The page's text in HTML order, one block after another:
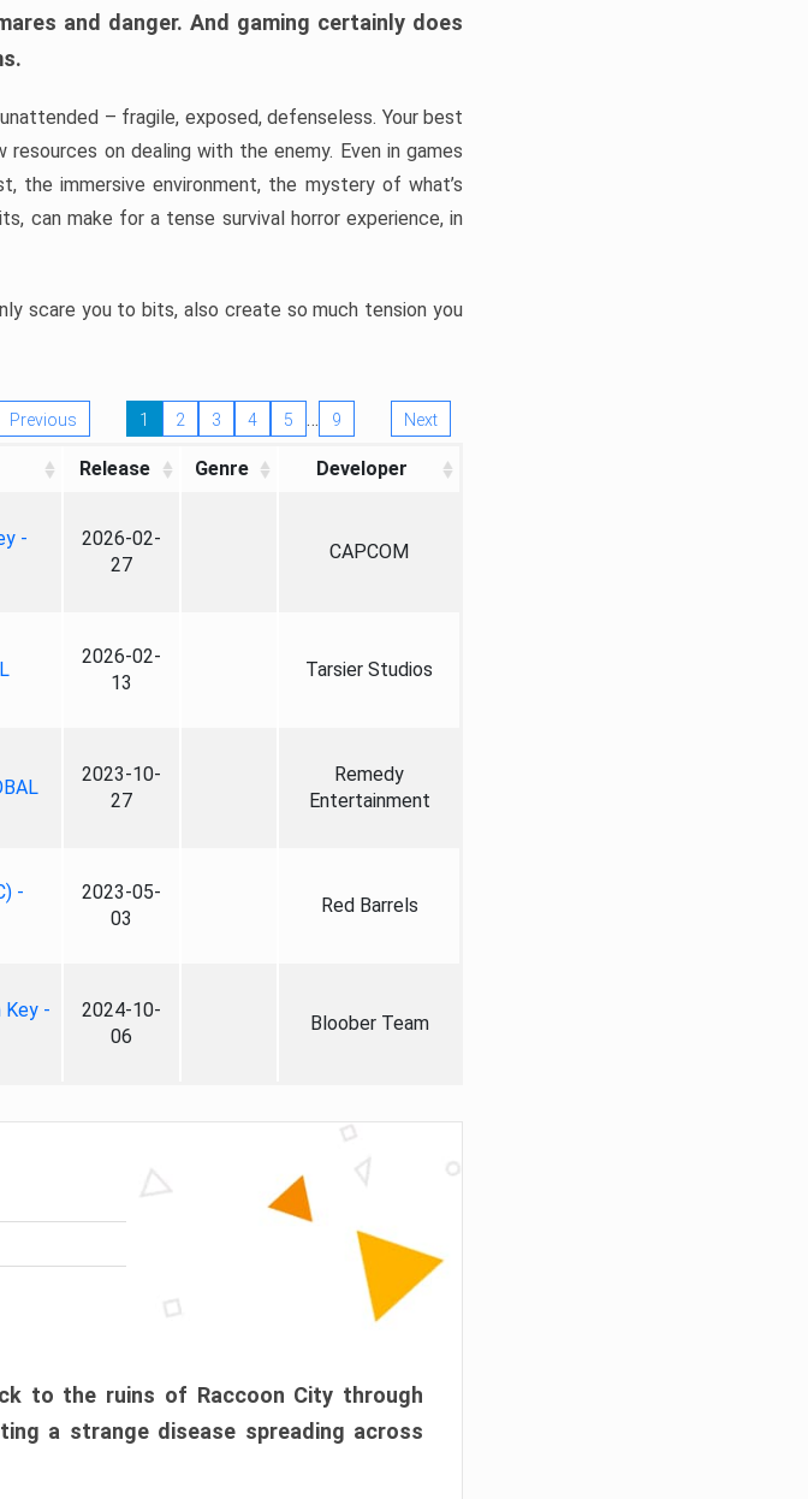
and danger. And gaming certainly does
– fragile, exposed, defenseless. Your best
on dealing with the enemy. Even in games
immersive environment, the mystery of what’s
can make for a tense survival horror experience, in
scare you to bits, also create so much tension you
Previous 1 2 3 4 5 … 9 Next
Release Genre Developer
-
2026-02-
27
CAPCOM
2026-02-
13
Tarsier Studios
2023-10-
27
Remedy
Entertainment
-
2023-05-
03
Red Barrels
Key -
2024-10-
06
Bloober Team
to the ruins of Raccoon City through
a strange disease spreading across